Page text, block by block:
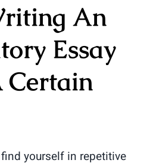
An
Essay
Certain
yourself in repetitive